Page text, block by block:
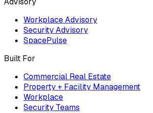
Workplace Advisory
Security Advisory
SpacePulse
Built For
Commercial Real Estate
Property + Facility Management
Workplace
Security Teams